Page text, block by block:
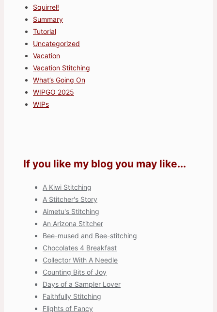
Squirrel!
Summary
Tutorial
Uncategorized
Vacation
Vacation Stitching
What’s Going On
WIPGO 2025
WIPs
If you like my blog you may like...
A Kiwi Stitching
A Stitcher's Story
Aimetu's Stitching
An Arizona Stitcher
Bee-mused and Bee-stitching
Chocolates 4 Breakfast
Collector With A Needle
Counting Bits of Joy
Days of a Sampler Lover
Faithfully Stitching
Flights of Fancy